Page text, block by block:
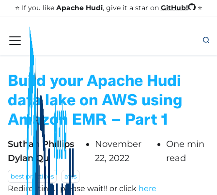
⭐️ If you like Apache Hudi, give it a star on GitHub! ⭐
Build your Apache Hudi
data lake on AWS using
Amazon EMR – Part 1
Suthan Phillips
Dylan Qu
November
22, 2022
One min
read
best practices aws
Redirecting... please wait!! or click here